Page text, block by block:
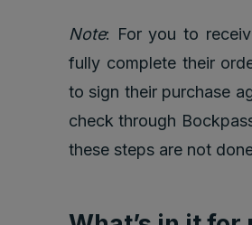
Note: For you to
fully complete their
to sign their purchase
check through
these steps are not